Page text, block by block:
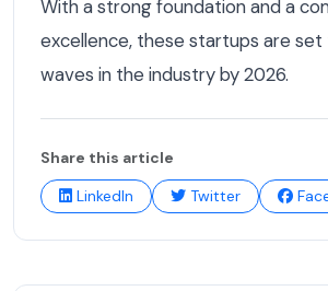
With a strong foundation and a
excellence, these startups are set
waves in the industry by 2026.
Share this article
LinkedIn
Twitter